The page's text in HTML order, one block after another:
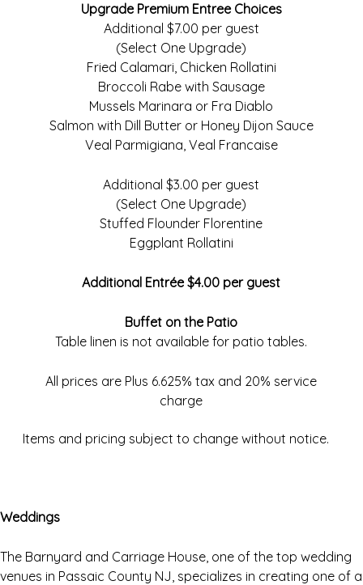
Upgrade Premium Entree Choices
Additional $7.00 per guest
(Select One Upgrade)
Fried Calamari, Chicken Rollatini
Broccoli Rabe with Sausage
Mussels Marinara or Fra Diablo
Salmon with Dill Butter or Honey Dijon Sauce
Veal Parmigiana, Veal Francaise
Additional $3.00 per guest
(Select One Upgrade)
Stuffed Flounder Florentine
Eggplant Rollatini
Additional Entrée $4.00 per guest
Buffet on the Patio
Table linen is not available for patio tables.
All prices are Plus 6.625% tax and 20% service
charge
Items and pricing subject to change without notice.
Weddings
The Barnyard and Carriage House, one of the top wedding
venues in Passaic County NJ, specializes in creating one of a